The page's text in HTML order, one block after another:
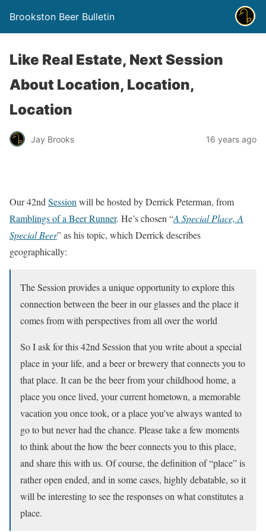
Brookston Beer Bulletin
Like Real Estate, Next Session
About Location, Location,
Location
Jay Brooks 16 years ago
Our 42nd Session will be hosted by Derrick Peterman, from
Ramblings of a Beer Runner. He’s chosen “A Special Place, A
Special Beer” as his topic, which Derrick describes
geographically:
The Session provides a unique opportunity to explore this
connection between the beer in our glasses and the place it
comes from with perspectives from all over the world
So I ask for this 42nd Session that you write about a special
place in your life, and a beer or brewery that connects you to
that place. It can be the beer from your childhood home, a
place you once lived, your current hometown, a memorable
vacation you once took, or a place you’ve always wanted to
go to but never had the chance. Please take a few moments
to think about the how the beer connects you to this place,
and share this with us. Of course, the definition of “place” is
rather open ended, and in some cases, highly debatable, so it
will be interesting to see the responses on what constitutes a
place.